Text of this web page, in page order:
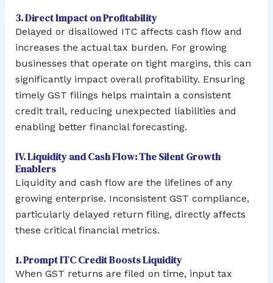
3. Direct Impact on Profitability
Delayed or disallowed ITC affects cash flow and
increases the actual tax burden. For growing
businesses that operate on tight margins, this can
significantly impact overall profitability. Ensuring
timely GST filings helps maintain a consistent
credit trail, reducing unexpected liabilities and
enabling better financial forecasting.
IV. Liquidity and Cash Flow: The Silent Growth
Enablers
Liquidity and cash flow are the lifelines of any
growing enterprise. Inconsistent GST compliance,
particularly delayed return filing, directly affects
these critical financial metrics.
1. Prompt ITC Credit Boosts Liquidity
When GST returns are filed on time, input tax